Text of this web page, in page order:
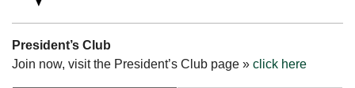
President’s Club
Join now, visit the President’s Club page » click here